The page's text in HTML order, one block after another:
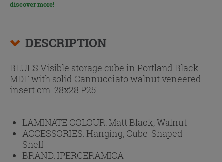
discover more!
DESCRIPTION
BLUES Visible storage cube in Portland Black
MDF with solid Cannucciato walnut veneered
insert cm. 28x28 P25
LAMINATE COLOUR:Matt Black, Walnut
ACCESSORIES:Hanging, Cube-Shaped
Shelf
BRAND: IPERCERAMICA